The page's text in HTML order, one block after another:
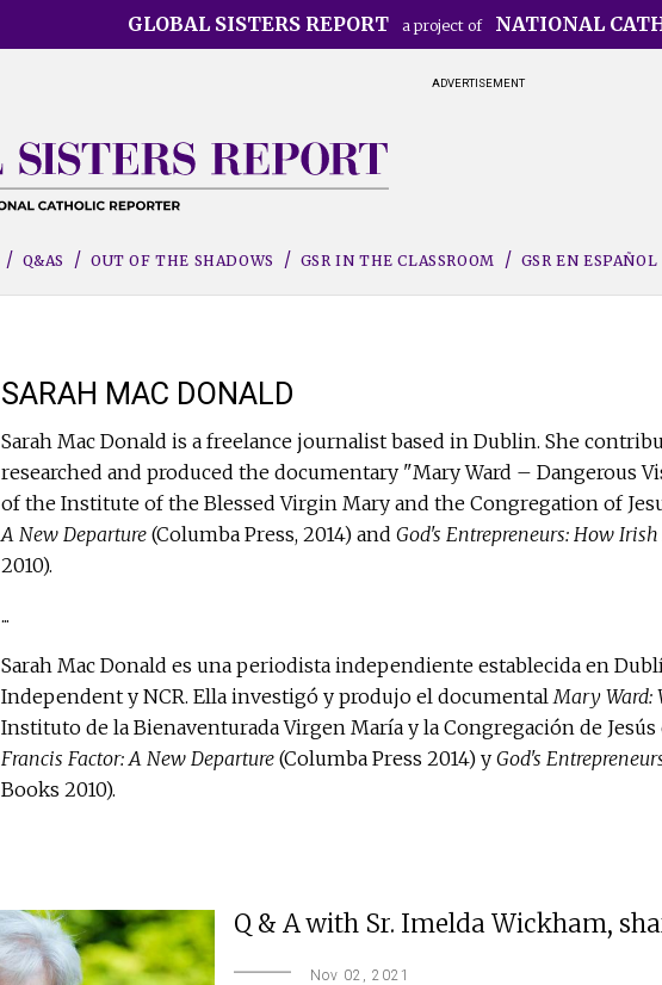
GLOBAL SISTERS REPORT a project of NATIONAL
ADVERTISEMENT
Q&AS OUT OF THE SHADOWS GSR IN THE CLASSROOM GSR EN ESPAÑOL
SARAH MAC DONALD
Sarah Mac Donald is a freelance journalist based in Dublin. She
researched and produced the documentary "Mary Ward – Dangerous
of the Institute of the Blessed Virgin Mary and the Congregation of
A New Departure (Columba Press, 2014) and God's Entrepreneurs: How
2010).
...
Sarah Mac Donald es una periodista independiente establecida en
Independent y NCR. Ella investigó y produjo el documental Mary Ward:
Instituto de la Bienaventurada Virgen María y la Congregación de
Francis Factor: A New Departure (Columba Press 2014) y God's
Books 2010).
Nov 02, 2021
Q & A with Sr. Imelda Wickham,